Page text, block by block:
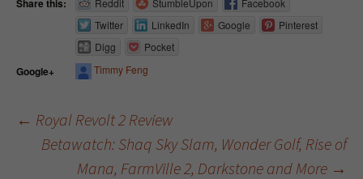
Share this:
Twitter
LinkedIn Google
Pinterest
Digg
Pocket
Google+ Timmy Feng
Post navigation
← Royal Revolt 2 Review
Betawatch: Shaq Sky Slam, Wonder Golf, Rise of
Mana, FarmVille 2, Darkstone and More →